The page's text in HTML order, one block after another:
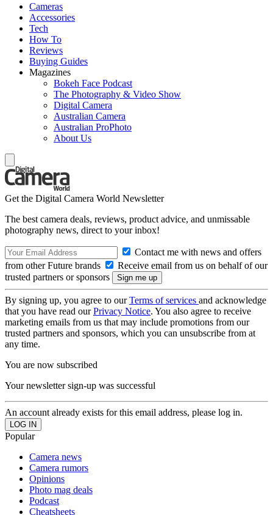
Cameras
Accessories
Tech
How To
Reviews
Buying Guides
Magazines
Bokeh Face Podcast
The Photography & Video Show
Digital Camera
Australian Camera
Australian ProPhoto
About Us
Get the Digital Camera World Newsletter
The best camera deals, reviews, product advice, and unmissable
photography news, direct to your inbox!
Contact me with news and offers
from other Future brands
Receive email from us on behalf of our
trusted partners or sponsors
By signing up, you agree to ourTerms of services and acknowledge
that you have read ourPrivacy Notice. You also agree to receive
marketing emails from us that may include promotions from our
trusted partners and sponsors, which you can unsubscribe from at
any time.
You are now subscribed
Your newsletter sign-up was successful
An account already exists for this email address, please log in.
Popular
Camera news
Camera rumors
Opinions
Photo mag deals
Podcast
Cheatsheets